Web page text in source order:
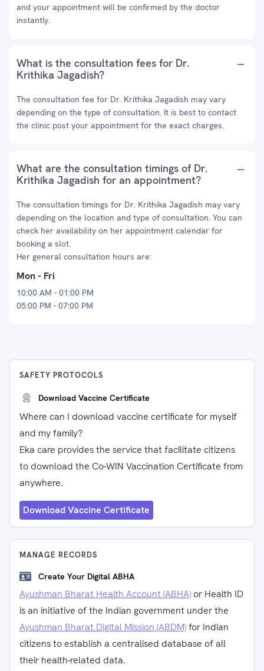
and your appointment will be confirmed by the doctor
instantly.
What is the consultation fees for Dr.
Krithika Jagadish?
The consultation fee for Dr. Krithika Jagadish may vary
depending on the type of consultation. It is best to contact
the clinic post your appointment for the exact charges.
What are the consultation timings of Dr.
Krithika Jagadish for an appointment?
The consultation timings for Dr. Krithika Jagadish may vary
depending on the location and type of consultation. You can
check her availability on her appointment calendar for
booking a slot.
Her general consultation hours are:
Mon - Fri
10:00 AM - 01:00 PM
05:00 PM - 07:00 PM
SAFETY PROTOCOLS
Download Vaccine Certificate
Where can I download vaccine certificate for myself
and my family?
Eka care provides the service that facilitate citizens
to download the Co-WIN Vaccination Certificate from
anywhere.
Download Vaccine Certificate
MANAGE RECORDS
Create Your Digital ABHA
Ayushman Bharat Health Account (ABHA) or Health ID
is an initiative of the Indian government under the
Ayushman Bharat Digital Mission (ABDM)for Indian
citizens to establish a centralised database of all
their health-related data.